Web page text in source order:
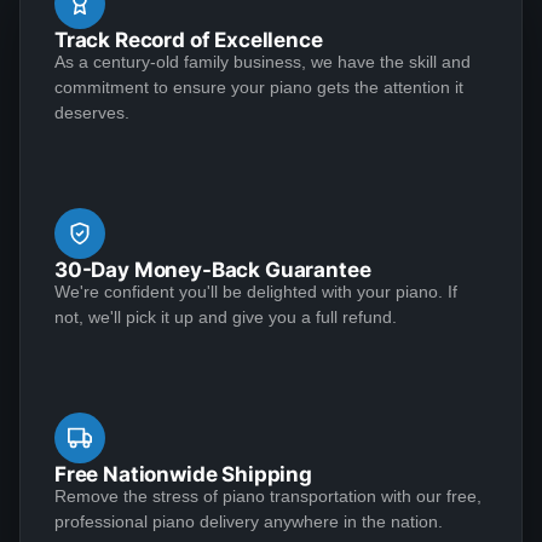
well. I had one question about something and they
sent Jose over and didn't charge me. This piano plays
like a dream and sounds amazing!
restoration were executed at an extremely high level.
Perhaps as important, however, is that the Lindeblad
team demonstrated the highest level of customer
service that I have ever experienced in making a
See More
I am extremely satisfied with my experience
purchasing from Lindeblad Piano. During the process,
approach to their business execution. Patience is
needed during the restoration process, but the finished
product is worth the wait; my piano tuner remarked
that the restoration Lindeblad did on my near century
See More
Track Record of Excellence
As a century-old family business, we have the skill and
commitment to ensure your piano gets the attention it
deserves.
30-Day Money-Back Guarantee
We're confident you'll be delighted with your piano. If
not, we'll pick it up and give you a full refund.
Free Nationwide Shipping
Remove the stress of piano transportation with our free,
professional piano delivery anywhere in the nation.